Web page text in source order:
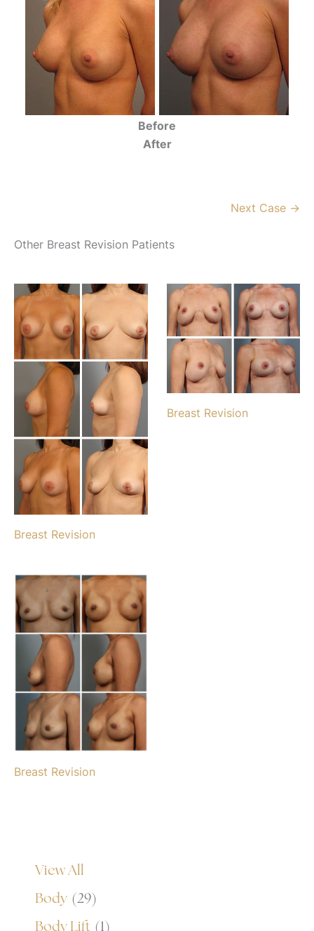
View All
Body (29)
Body Lift (1)
Before
After
Next Case →
Other Breast Revision Patients
Breast Revision
Breast Revision
Breast Revision